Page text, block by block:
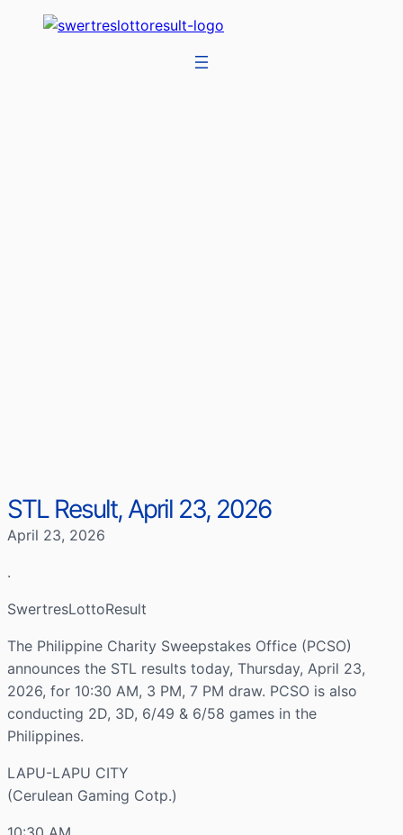
STL Result, April 23, 2026
April 23, 2026
.
SwertresLottoResult
The Philippine Charity Sweepstakes Office (PCSO)
announces the STL results today, Thursday, April 23,
2026, for 10:30 AM, 3 PM, 7 PM draw. PCSO is also
conducting 2D, 3D, 6/49 & 6/58 games in the
Philippines.
LAPU-LAPU CITY
(Cerulean Gaming Cotp.)